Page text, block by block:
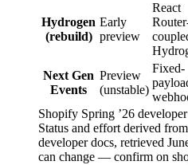
Hydrogen
(rebuild)
Early
preview
React
Next Gen
Events
Preview
(unstable)
Fixed-
Shopify Spring ’26
Status and effort derived
developer docs, retrieved
can change — confirm on